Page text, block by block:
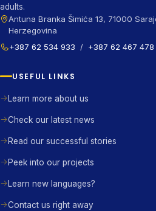
adults.
Antuna Branka Šimića 13, 71000
Herzegovina
+387 62 534 933
/ +387 62 467 478
USEFUL LINKS
Learn more about us
Check our latest news
Read our successful stories
Peek into our projects
Learn new languages?
Contact us right away